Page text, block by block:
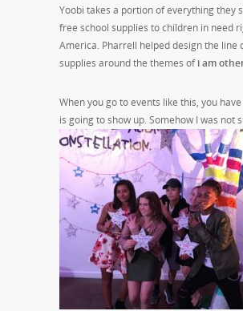
Yoobi takes a portion of everything they
free school supplies to children in need
America. Pharrell helped design the line
supplies around the themes ofi am
When you go to events like this, you
is going to show up. Somehow I was not